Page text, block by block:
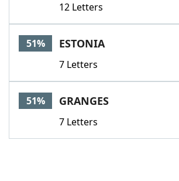
12 Letters
51% ESTONIA
7 Letters
51% GRANGES
7 Letters